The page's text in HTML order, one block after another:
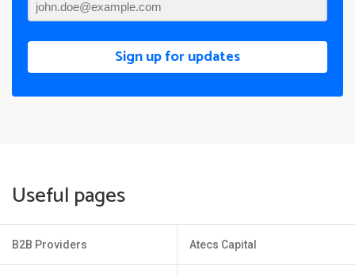
Sign up for updates
Useful pages
B2B Providers Atecs Capital